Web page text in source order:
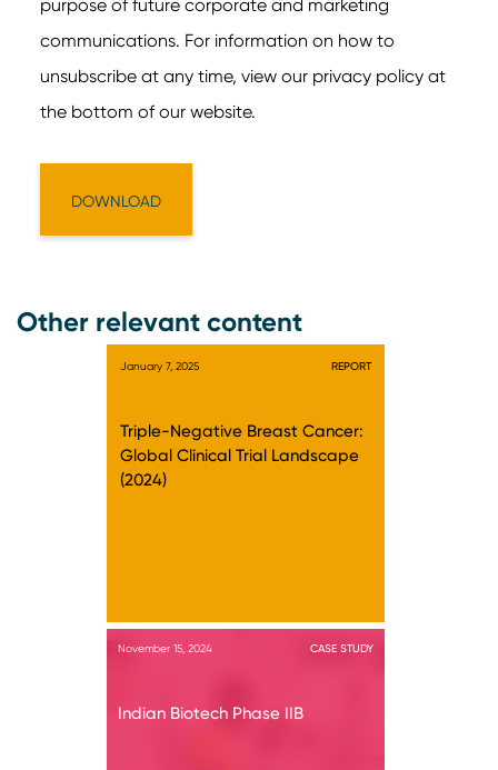
Other relevant content
January 7, 2025 REPORT
Triple-Negative Breast Cancer:
Global Clinical Trial Landscape
(2024)
November 15, 2024 CASE STUDY
Indian Biotech Phase IIB